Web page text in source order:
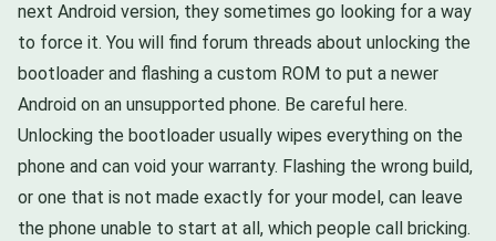
next Android version, they sometimes go looking for a way
to force it. You will find forum threads about unlocking the
bootloader and flashing a custom ROM to put a newer
Android on an unsupported phone. Be careful here.
Unlocking the bootloader usually wipes everything on the
phone and can void your warranty. Flashing the wrong build,
or one that is not made exactly for your model, can leave
the phone unable to start at all, which people call bricking.